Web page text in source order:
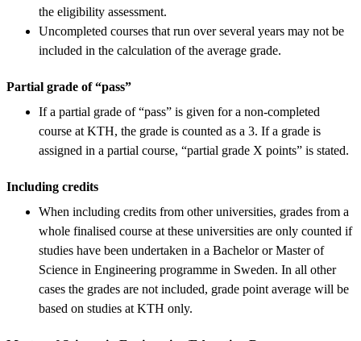
the eligibility assessment.
Uncompleted courses that run over several years may not be
included in the calculation of the average grade.
Partial grade of “pass”
If a partial grade of “pass” is given for a non-completed
course at KTH, the grade is counted as a 3. If a grade is
assigned in a partial course, “partial grade X points” is stated.
Including credits
When including credits from other universities, grades from a
whole finalised course at these universities are only counted if
studies have been undertaken in a Bachelor or Master of
Science in Engineering programme in Sweden. In all other
cases the grades are not included, grade point average will be
based on studies at KTH only.